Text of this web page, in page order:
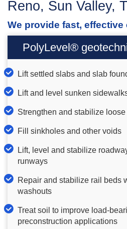
FREE
Reno, Sun Valley,
We provide fast,
PolyLevel®
Lift settled slabs and slab
Lift and level sunken
Strengthen and stabilize loose
Fill sinkholes and other voids
Lift, level and stabilize
runways
Repair and stabilize rail beds
washouts
Treat soil to improve load-
preconstruction applications